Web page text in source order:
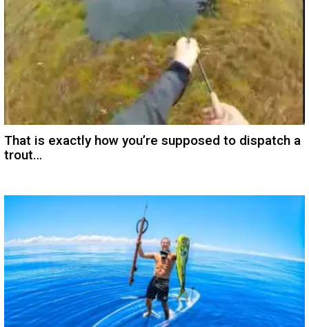
That is exactly how you’re supposed to dispatch a
trout…